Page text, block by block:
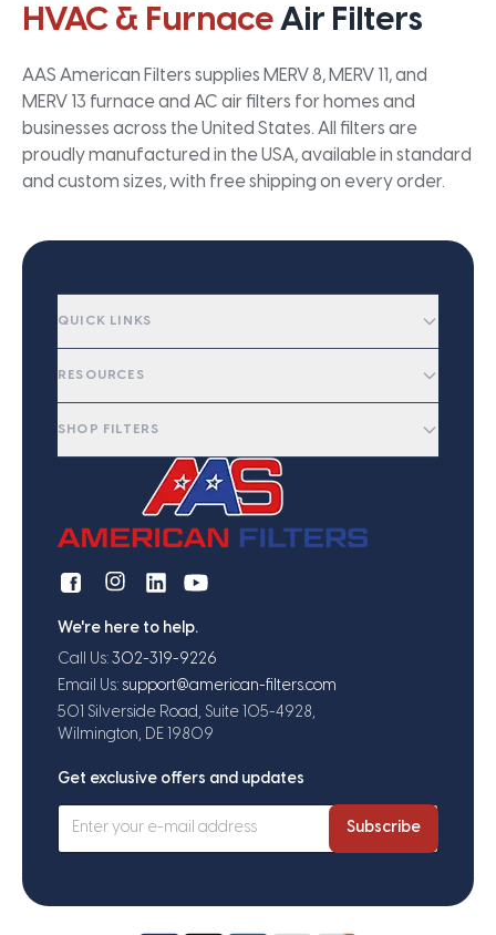
HVAC & FurnaceAir Filters
AAS American Filters supplies MERV 8, MERV 11, and
MERV 13 furnace and AC air filters for homes and
businesses across the United States. All filters are
proudly manufactured in the USA, available in standard
and custom sizes, with free shipping on every order.
QUICK LINKS
RESOURCES
SHOP FILTERS
We're here to help.
Call Us: 302-319-9226
Email Us: support@american-filters.com
501 Silverside Road, Suite 105-4928,
Wilmington, DE 19809
Get exclusive offers and updates
Subscribe